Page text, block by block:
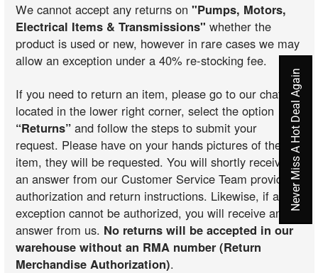
We cannot accept any returns on"Pumps, Motors,
Electrical Items & Transmissions" whether the
product is used or new, however in rare cases we may
allow an exception under a 40% re-stocking fee.
If you need to return an item, please go to our chat
located in the lower right corner, select the option
“Returns” and follow the steps to submit your
request. Please have on your hands pictures of the
item, they will be requested. You will shortly receive
an answer from our Customer Service Team providing
authorization and return instructions. Likewise, if an
exception cannot be authorized, you will receive an
answer from us. No returns will be accepted in our
warehouse without an RMA number (Return
Merchandise Authorization).
Never Miss A Hot Deal Again